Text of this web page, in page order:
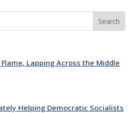
Search
Lapping Across the Middle
Helping Democratic Socialists